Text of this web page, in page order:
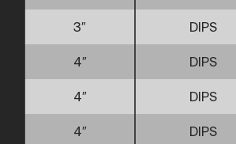
3″ DIPS
4″ DIPS
4″ DIPS
4″ DIPS